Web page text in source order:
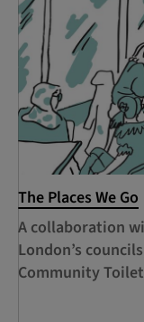
The Places We Go
A collaboration
London’s
Community